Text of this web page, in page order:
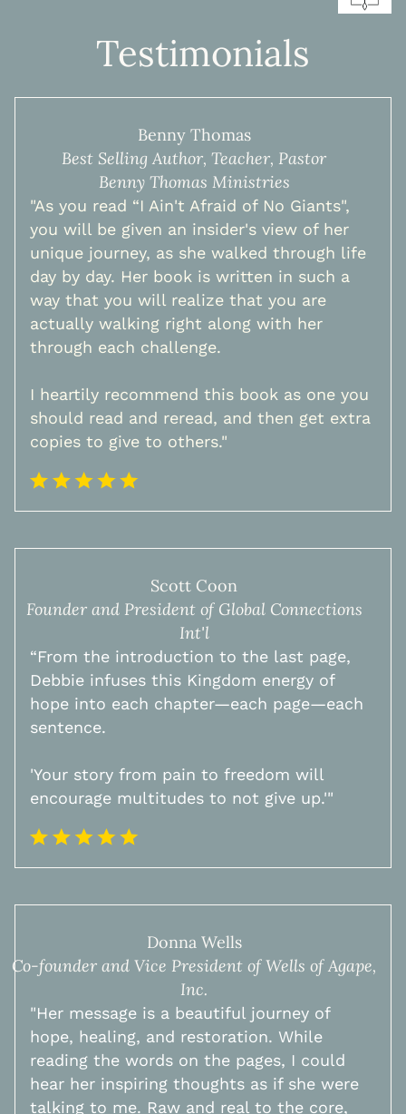
Testimonials
Benny Thomas
Best Selling Author, Teacher, Pastor
Benny Thomas Ministries
"As you read “I Ain't Afraid of No Giants",
you will be given an insider's view of her
unique journey, as she walked through life
day by day. Her book is written in such a
way that you will realize that you are
actually walking right along with her
through each challenge.
I heartily recommend this book as one you
should read and reread, and then get extra
copies to give to others."
Scott Coon
Founder and President of Global Connections
Int'l
​“From the introduction to the last page,
Debbie infuses this Kingdom energy of
hope into each chapter—each page—each
sentence.
'Your story from pain to freedom will
encourage multitudes to not give up.'"
Donna Wells
Co-founder and Vice President of Wells of Agape,
Inc.
"Her message is a beautiful journey of
hope, healing, and restoration. While
reading the words on the pages, I could
hear her inspiring thoughts as if she were
talking to me. Raw and real to the core,